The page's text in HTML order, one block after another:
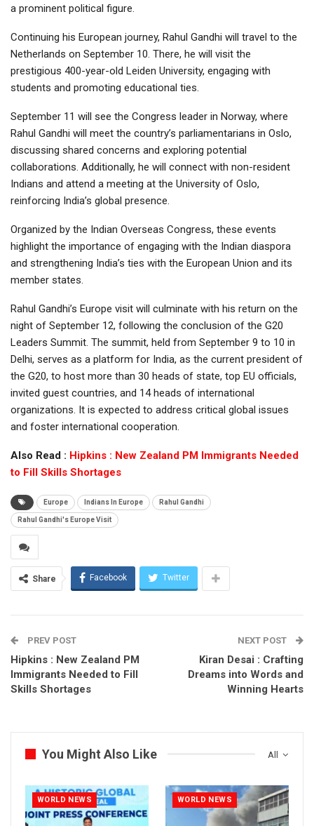
a prominent political figure.
Continuing his European journey, Rahul Gandhi will travel to the
Netherlands on September 10. There, he will visit the
prestigious 400-year-old Leiden University, engaging with
students and promoting educational ties.
September 11 will see the Congress leader in Norway, where
Rahul Gandhi will meet the country’s parliamentarians in Oslo,
discussing shared concerns and exploring potential
collaborations. Additionally, he will connect with non-resident
Indians and attend a meeting at the University of Oslo,
reinforcing India’s global presence.
Organized by the Indian Overseas Congress, these events
highlight the importance of engaging with the Indian diaspora
and strengthening India’s ties with the European Union and its
member states.
Rahul Gandhi’s Europe visit will culminate with his return on the
night of September 12, following the conclusion of the G20
Leaders Summit. The summit, held from September 9 to 10 in
Delhi, serves as a platform for India, as the current president of
the G20, to host more than 30 heads of state, top EU officials,
invited guest countries, and 14 heads of international
organizations. It is expected to address critical global issues
and foster international cooperation.
Also Read : Hipkins : New Zealand PM Immigrants Needed
to Fill Skills Shortages
Europe Indians In Europe Rahul Gandhi
Rahul Gandhi's Europe Visit
Share Facebook Twitter
PREV POST
Hipkins : New Zealand PM
Immigrants Needed to Fill
Skills Shortages
NEXT POST
Kiran Desai : Crafting
Dreams into Words and
Winning Hearts
All
You Might Also Like
WORLD NEWS WORLD NEWS